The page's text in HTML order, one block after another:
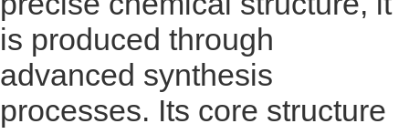
is produced through
advanced synthesis
processes. Its core structure